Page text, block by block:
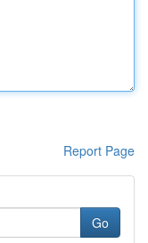
Report Page
Go